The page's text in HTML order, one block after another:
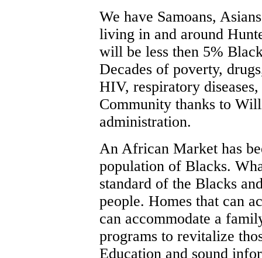
We have Samoans,
living in and around
will be less then 5%
Decades of poverty,
HIV, respiratory
Community thanks to
administration.
An African Market has
population of Blacks.
standard of the Blacks
people. Homes that can
can accommodate a
programs to revitalize
Education and sound